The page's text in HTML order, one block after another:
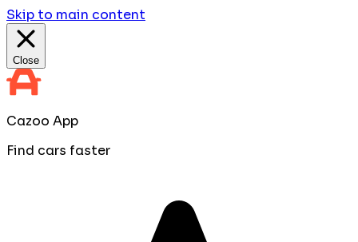
Skip to main content
Close
Cazoo App
Find cars faster